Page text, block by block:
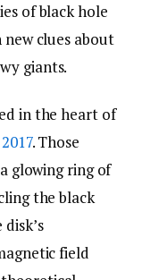
of black hole
clues about
giants.
in the heart of
. Those
glowing ring of
the black
field